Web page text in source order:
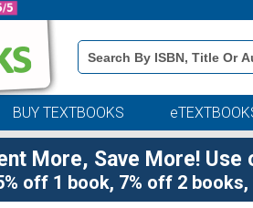
Book
Details
Search
BUY TEXTBOOKS
More, Save More! Use
off 1 book, 7% off 2